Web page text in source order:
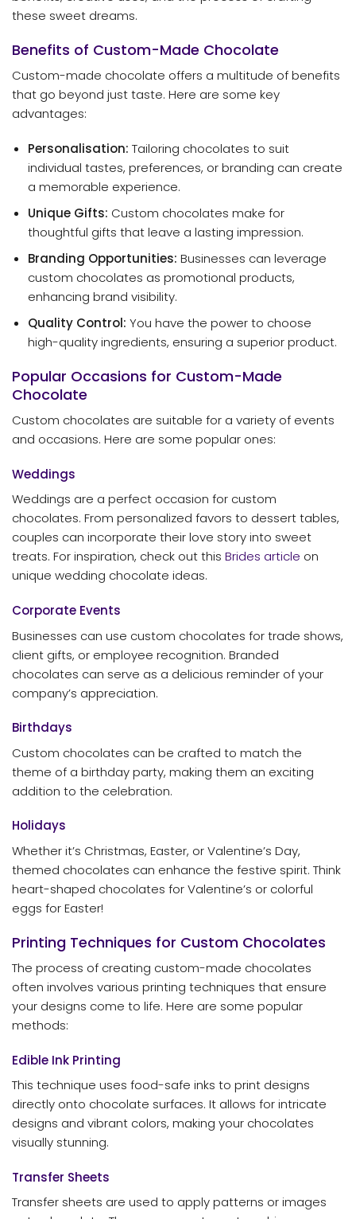
these sweet dreams.
Benefits of Custom-Made Chocolate
Custom-made chocolate offers a multitude of benefits
that go beyond just taste. Here are some key
advantages:
Personalisation: Tailoring chocolates to suit
individual tastes, preferences, or branding can create
a memorable experience.
Unique Gifts: Custom chocolates make for
thoughtful gifts that leave a lasting impression.
Branding Opportunities: Businesses can leverage
custom chocolates as promotional products,
enhancing brand visibility.
Quality Control: You have the power to choose
high-quality ingredients, ensuring a superior product.
Popular Occasions for Custom-Made
Chocolate
Custom chocolates are suitable for a variety of events
and occasions. Here are some popular ones:
Weddings
Weddings are a perfect occasion for custom
chocolates. From personalized favors to dessert tables,
couples can incorporate their love story into sweet
treats. For inspiration, check out this Brides article on
unique wedding chocolate ideas.
Corporate Events
Businesses can use custom chocolates for trade shows,
client gifts, or employee recognition. Branded
chocolates can serve as a delicious reminder of your
company’s appreciation.
Birthdays
Custom chocolates can be crafted to match the
theme of a birthday party, making them an exciting
addition to the celebration.
Holidays
Whether it’s Christmas, Easter, or Valentine’s Day,
themed chocolates can enhance the festive spirit. Think
heart-shaped chocolates for Valentine’s or colorful
eggs for Easter!
Printing Techniques for Custom Chocolates
The process of creating custom-made chocolates
often involves various printing techniques that ensure
your designs come to life. Here are some popular
methods:
Edible Ink Printing
This technique uses food-safe inks to print designs
directly onto chocolate surfaces. It allows for intricate
designs and vibrant colors, making your chocolates
visually stunning.
Transfer Sheets
Transfer sheets are used to apply patterns or images